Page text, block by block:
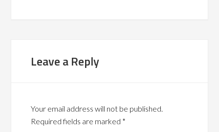
Leave a Reply
Your email address will not be published.
Required fields are marked *